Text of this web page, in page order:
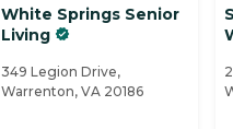
White Springs Senior
Living
349 Legion Drive,
Warrenton, VA 20186